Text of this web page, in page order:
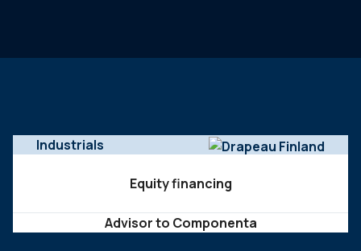
Industrials
Equity financing
Advisor to Componenta